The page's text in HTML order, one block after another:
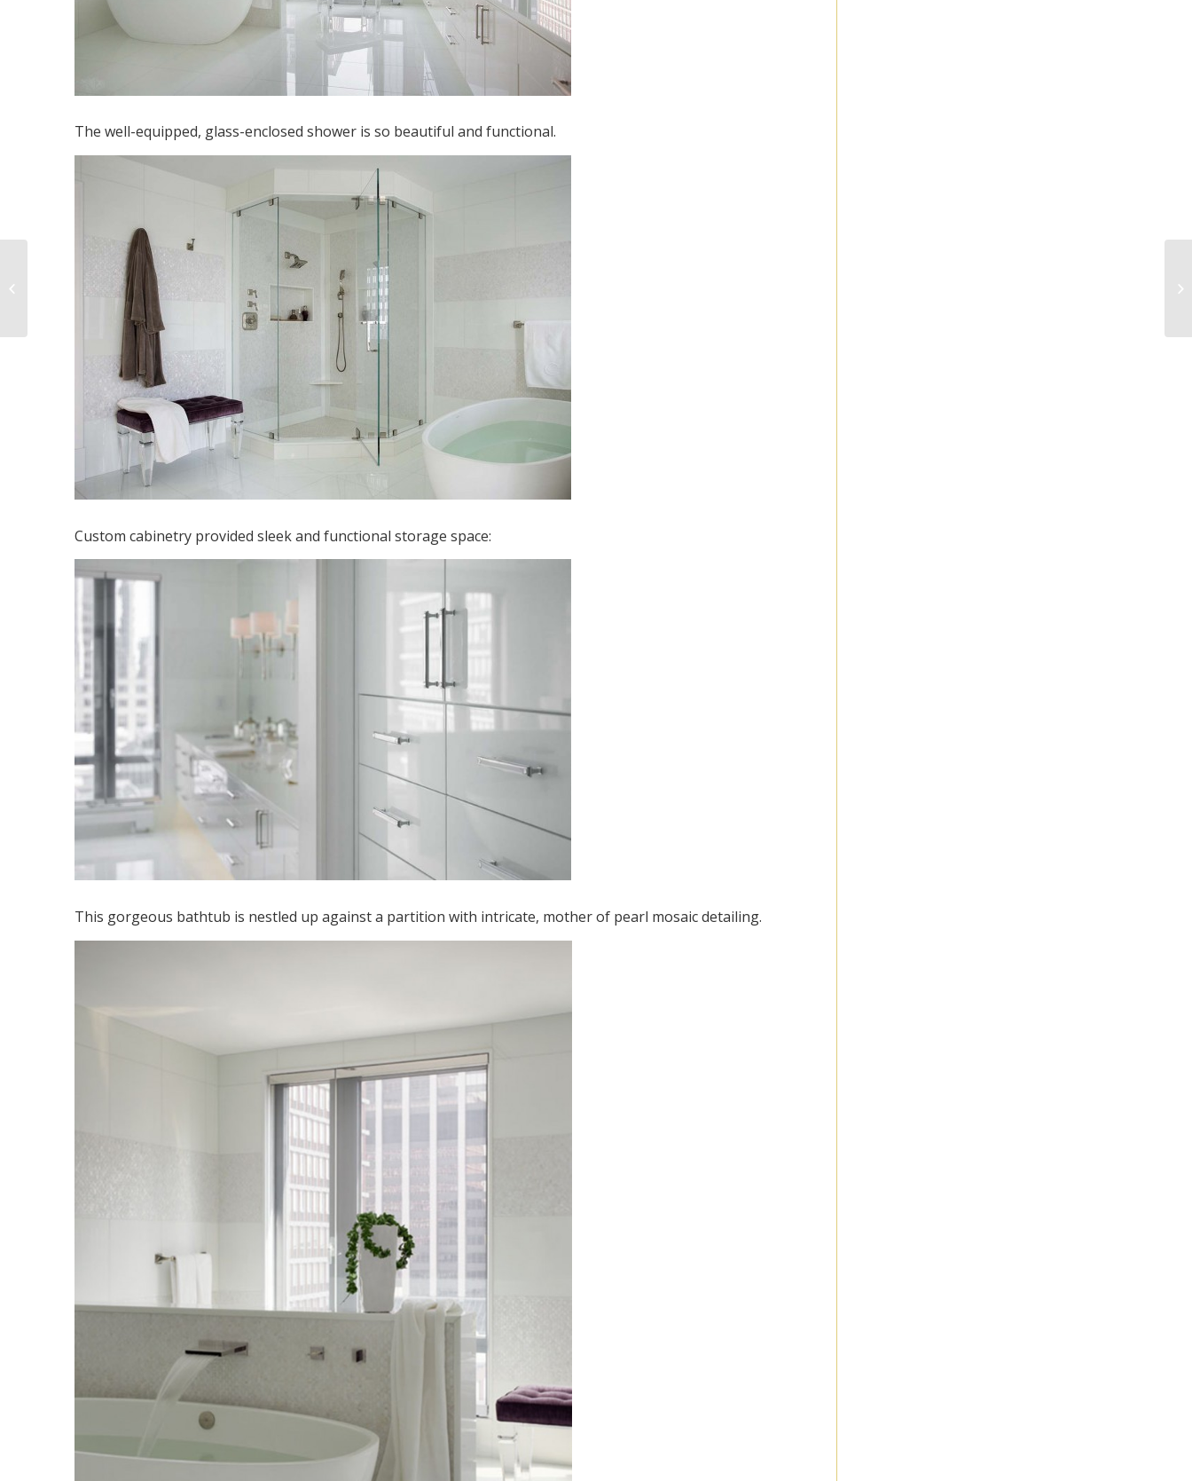
The well-equipped, glass-enclosed shower is so beautiful and functional.
Custom cabinetry provided sleek and functional storage space:
This gorgeous bathtub is nestled up against a partition with intricate, mother of pearl mosaic detailing.
Boston South End
Remodel – Before &